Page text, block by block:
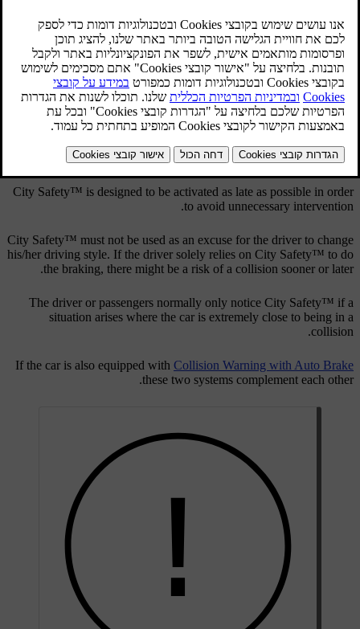
מעודכן 08.06.2023
The City Safety™ function is active at speeds below50 km/h(30
mph) and it helps the driver by automatically braking the car in the
event of imminent risk of collision with vehicles in front, should the
driver not react in time by braking and/or steering away.
City Safety™ is activated in situations where the driver should have
started braking earlier, which is why it cannot help the driver in
every situation.
City Safety™ is designed to be activated as late as possible in order
to avoid unnecessary intervention.
City Safety™ must not be used as an excuse for the driver to change
his/her driving style. If the driver solely relies on City Safety™ to do
the braking, there might be a risk of a collision sooner or later.
The driver or passengers normally only notice City Safety™ if a
situation arises where the car is extremely close to being in a
collision.
If the car is also equipped with Collision Warning with Auto Brake
these two systems complement each other.